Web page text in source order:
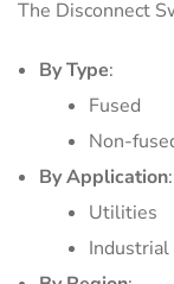
The Disconnect
By Type:
Fused
Non-
By Application:
Utilities
Industrial